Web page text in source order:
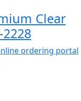
Clear
2228
ordering portal